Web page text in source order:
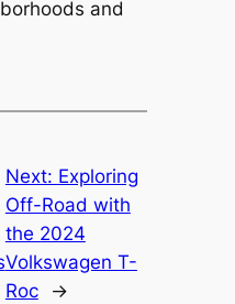
and
Next: Exploring
Off-Road with
the 2024
Volkswagen T-
Roc
→